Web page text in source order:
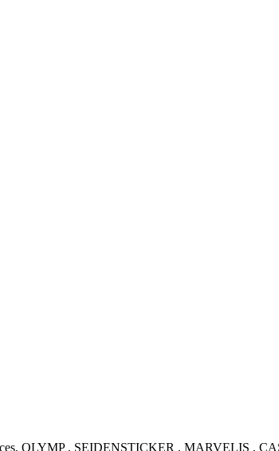
OLYMP , SEIDENSTICKER , MARVELIS ,